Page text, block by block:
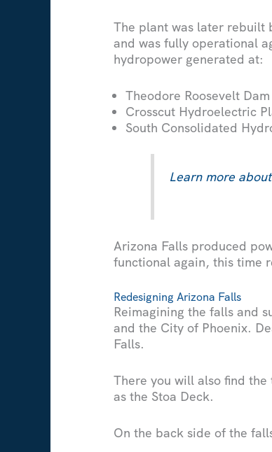
The plant was later rebuilt
and was fully operational
hydropower generated at:
Theodore Roosevelt Dam
Crosscut Hydroelectric
South Consolidated
Learn more
Arizona Falls produced
functional again, this time
Redesigning Arizona Falls
Reimagining the falls and
and the City of Phoenix.
Falls.
There you will also find the
as the Stoa Deck.
On the back side of the